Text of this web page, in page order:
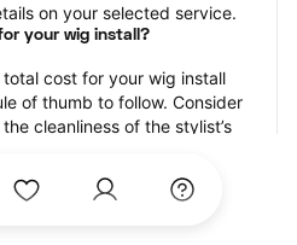
on your selected service.
your wig install?
cost for your wig install
of thumb to follow. Consider
cleanliness of the stylist’s
with StyleSeat?